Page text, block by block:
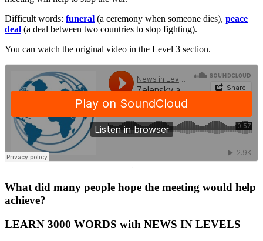
Difficult words: funeral (a ceremony when someone dies), peace
deal (a deal between two countries to stop fighting).
You can watch the original video in the Level 3 section.
·
What did many people hope the meeting would help
achieve?
LEARN 3000 WORDS with NEWS IN LEVELS